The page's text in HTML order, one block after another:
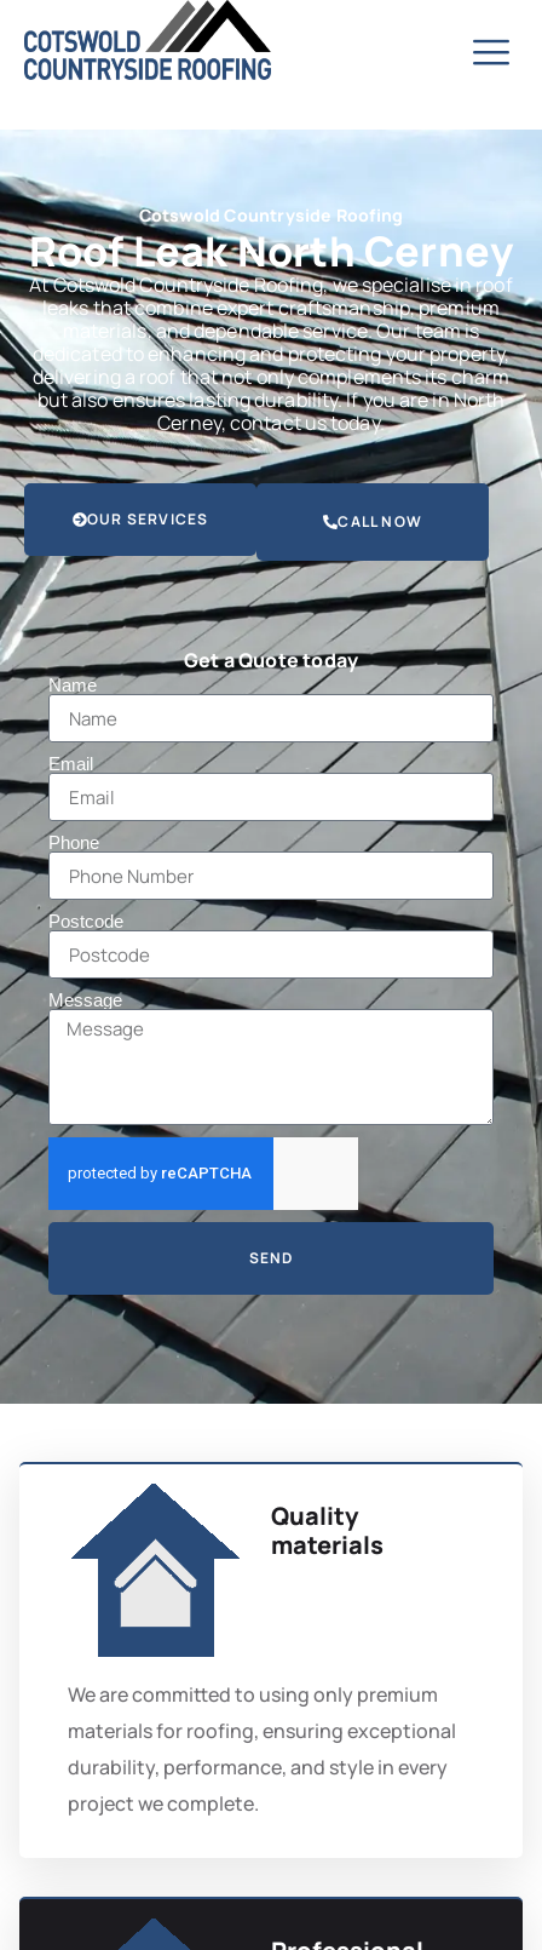
Cotswold Countryside Roofing
Roof Leak North Cerney
At Cotswold Countryside Roofing, we specialise in roof
leaks that combine expert craftsmanship, premium
materials, and dependable service. Our team is
dedicated to enhancing and protecting your property,
delivering a roof that not only complements its charm
but also ensures lasting durability. If you are in North
Cerney, contact us today.
OUR SERVICES CALL NOW
Get a Quote today
Name
Email
Phone
Postcode
Message
SEND
Quality
materials
We are committed to using only premium
materials for roofing, ensuring exceptional
durability, performance, and style in every
project we complete.